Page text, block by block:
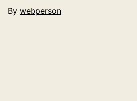
Published
By webperson